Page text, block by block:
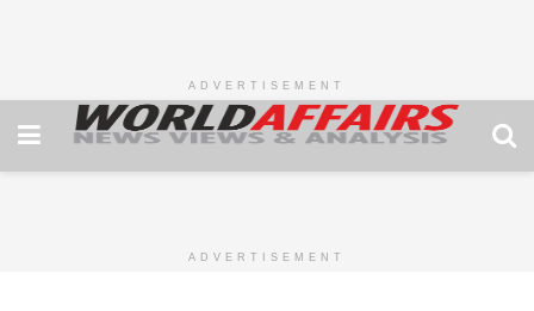
ADVERTISEMENT
ADVERTISEMENT